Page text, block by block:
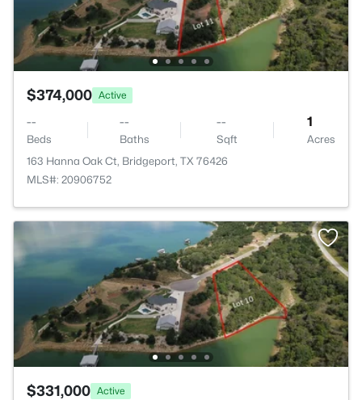
$374,000 Active
--
Beds
--
Baths
--
Sqft
1
Acres
163 Hanna Oak Ct, Bridgeport, TX 76426
MLS#: 20906752
$331,000 Active